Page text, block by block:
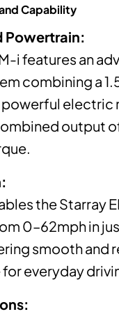
Capability
Powertrain:
i features an
combining a
powerful electric
output
the Starray
0–62mph in
smooth and
everyday